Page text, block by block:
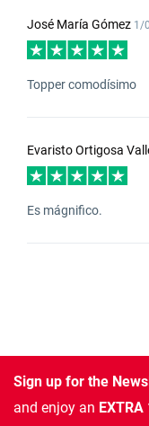
José María Gómez 1/
Topper comodísimo
Evaristo Ortigosa
Es mágnifico.
Sign up for the
and enjoy an